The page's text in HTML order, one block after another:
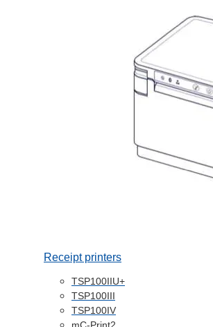
Receipt printers
TSP100IIU+
TSP100III
TSP100IV